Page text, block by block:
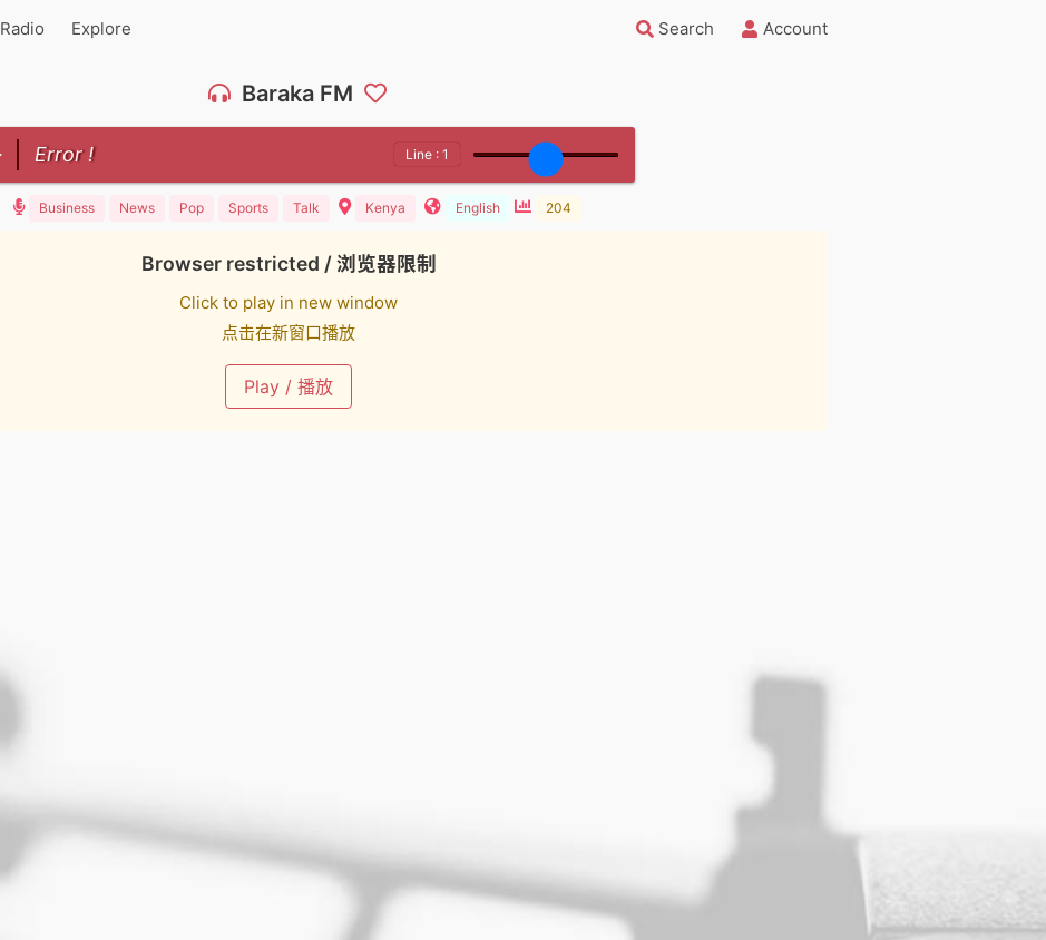
Radio Explore Search Account
Baraka FM
Error ! Line : 1
Business News Pop Sports Talk Kenya English 204
Browser restricted / 浏览器限制
Click to play in new window
点击在新窗口播放
Play / 播放